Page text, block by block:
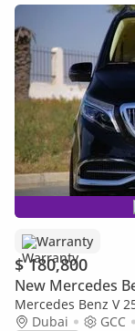
Warranty
$ 180,800
New Mercedes
Mercedes Benz V
Dubai
GCC